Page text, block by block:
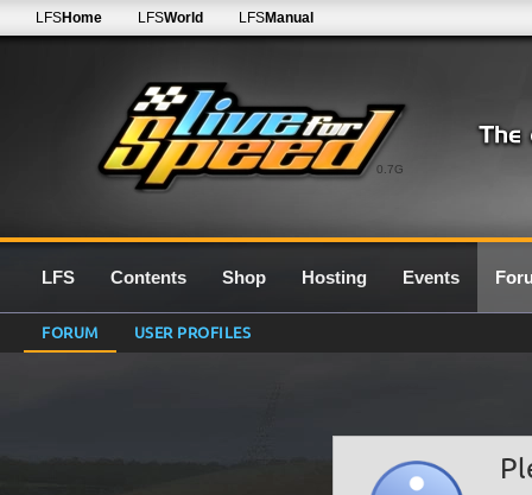
0.7G
LFSHome LFSWorld LFSManual
LFS Contents Shop Hosting Events
FORUM USER PROFILES